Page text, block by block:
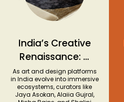
India’s Creative
Renaissance: A
Look at the
Country’s
Evolving
As art and design platforms
in India evolve into immersive
ecosystems, curators like
Jaya Asokan, Alaiia Gujral,